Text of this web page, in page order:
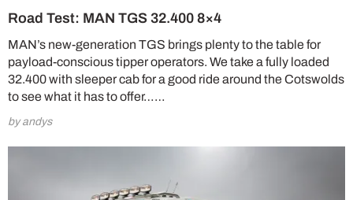
Road Test: MAN TGS 32.400 8×4
MAN’s new-generation TGS brings plenty to the table for
payload-conscious tipper operators. We take a fully loaded
32.400 with sleeper cab for a good ride around the Cotswolds
to see what it has to offer……
by andys